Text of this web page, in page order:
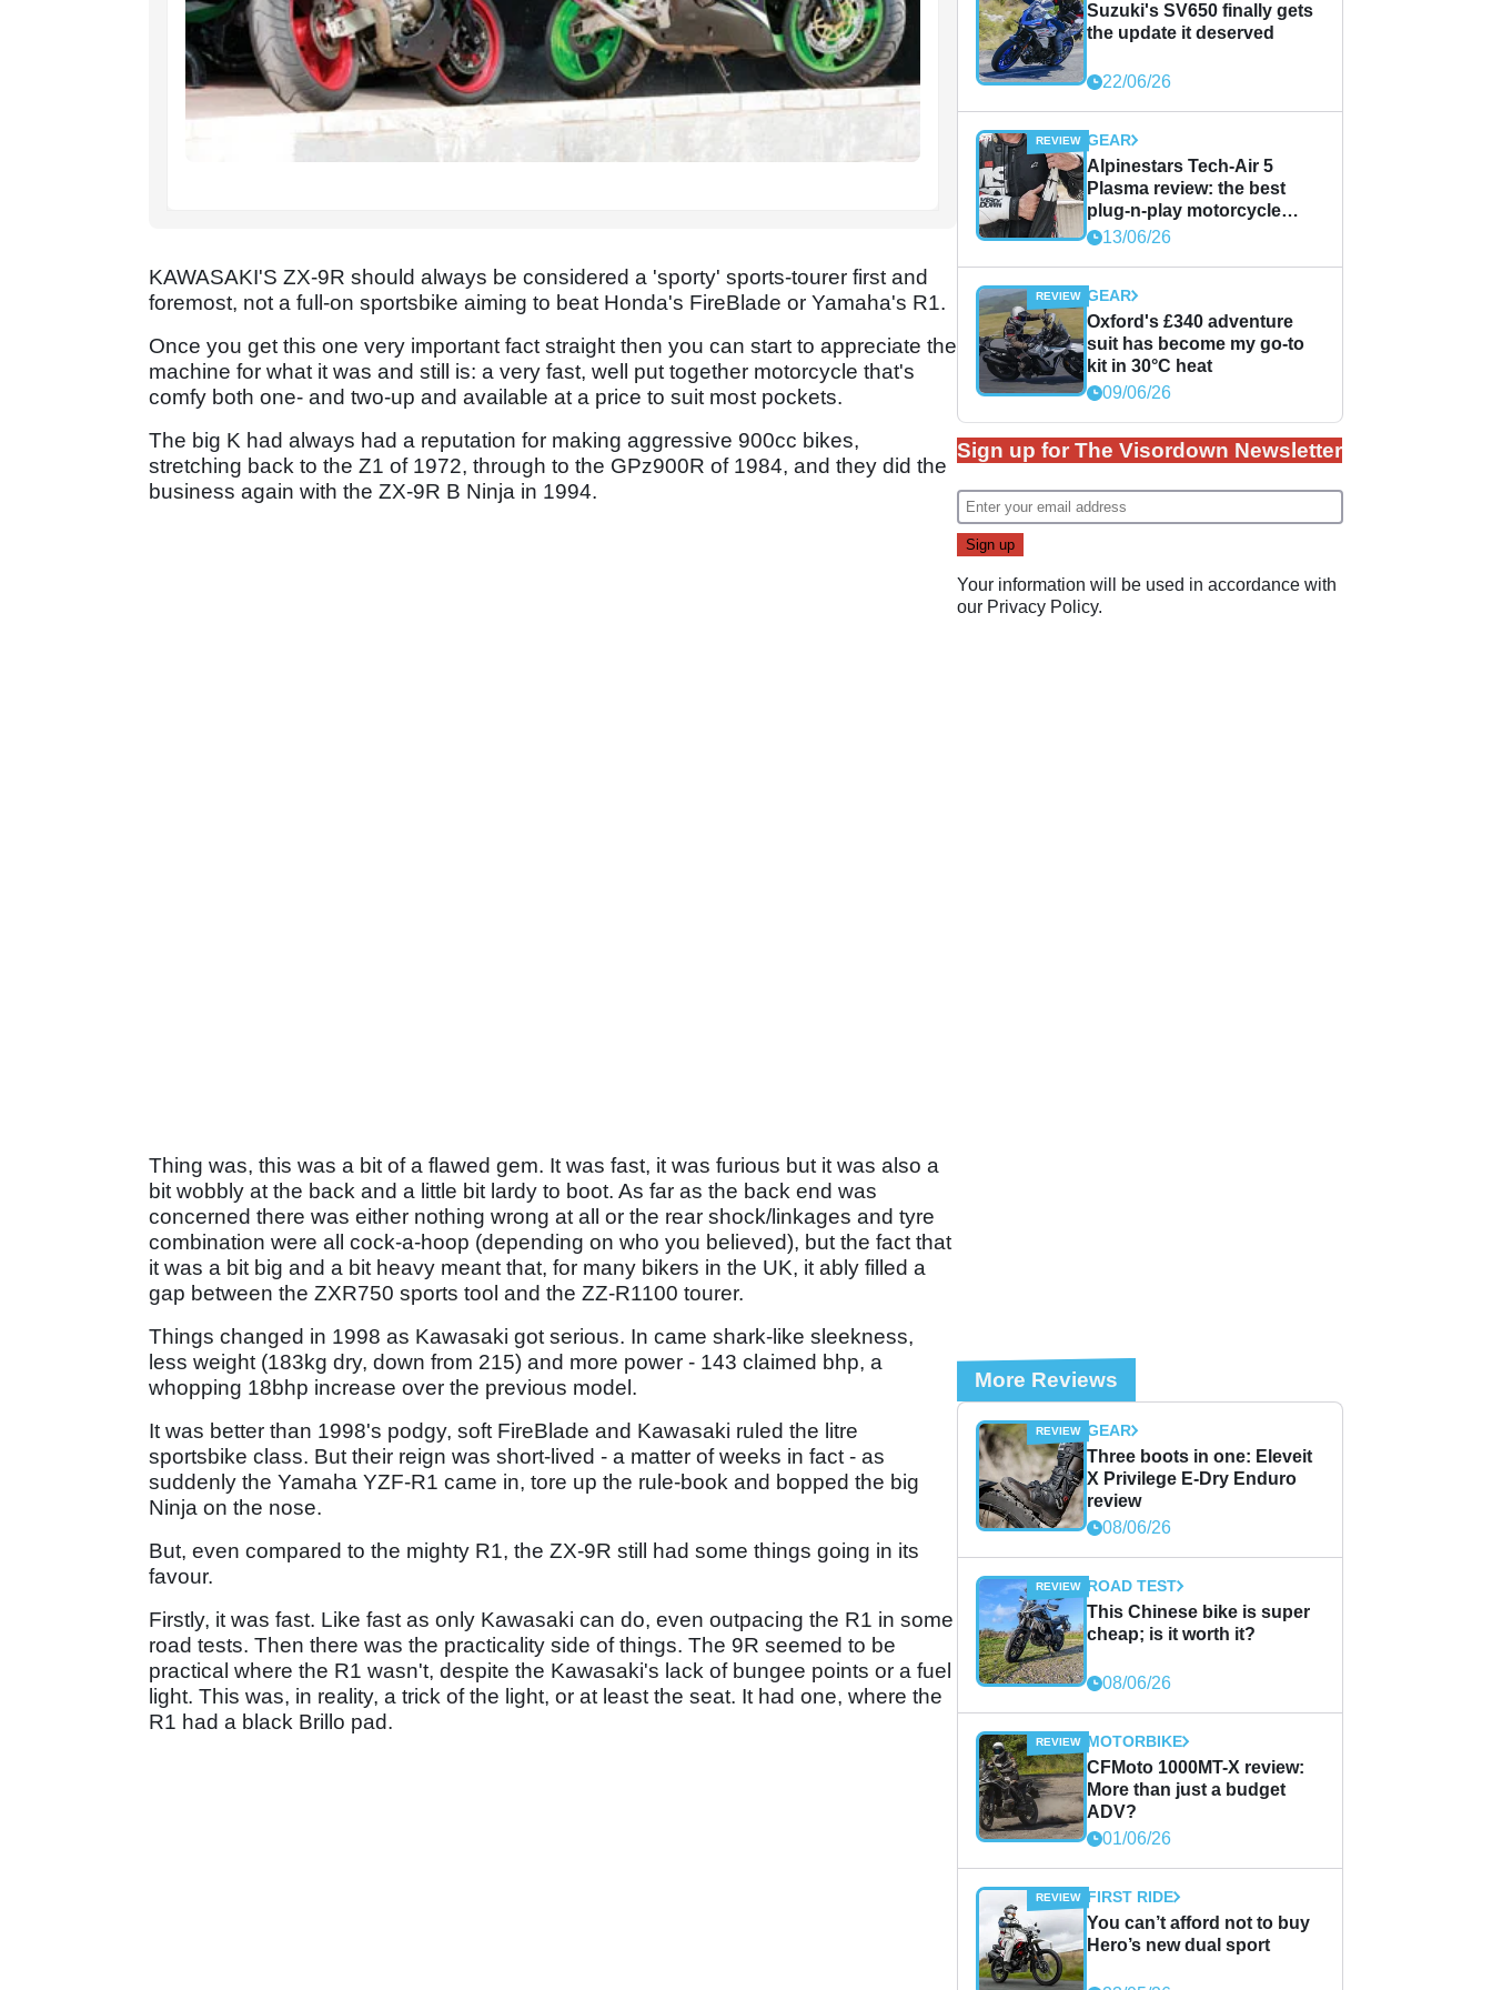
KAWASAKI'S ZX-9R should always be considered a 'sporty' sports-tourer first and
foremost, not a full-on sportsbike aiming to beat Honda's FireBlade or Yamaha's R1.
Once you get this one very important fact straight then you can start to appreciate the
machine for what it was and still is: a very fast, well put together motorcycle that's
comfy both one- and two-up and available at a price to suit most pockets.
The big K had always had a reputation for making aggressive 900cc bikes,
stretching back to the Z1 of 1972, through to the GPz900R of 1984, and they did the
business again with the ZX-9R B Ninja in 1994.
Thing was, this was a bit of a flawed gem. It was fast, it was furious but it was also a
bit wobbly at the back and a little bit lardy to boot. As far as the back end was
concerned there was either nothing wrong at all or the rear shock/linkages and tyre
combination were all cock-a-hoop (depending on who you believed), but the fact that
it was a bit big and a bit heavy meant that, for many bikers in the UK, it ably filled a
gap between the ZXR750 sports tool and the ZZ-R1100 tourer.
Things changed in 1998 as Kawasaki got serious. In came shark-like sleekness,
less weight (183kg dry, down from 215) and more power - 143 claimed bhp, a
whopping 18bhp increase over the previous model.
It was better than 1998's podgy, soft FireBlade and Kawasaki ruled the litre
sportsbike class. But their reign was short-lived - a matter of weeks in fact - as
suddenly the Yamaha YZF-R1 came in, tore up the rule-book and bopped the big
Ninja on the nose.
But, even compared to the mighty R1, the ZX-9R still had some things going in its
favour.
Firstly, it was fast. Like fast as only Kawasaki can do, even outpacing the R1 in some
road tests. Then there was the practicality side of things. The 9R seemed to be
practical where the R1 wasn't, despite the Kawasaki's lack of bungee points or a fuel
light. This was, in reality, a trick of the light, or at least the seat. It had one, where the
R1 had a black Brillo pad.
Suzuki's SV650 finally gets
the update it deserved
22/06/26
GEAR
Alpinestars Tech-Air 5
Plasma review: the best
plug-n-play motorcycle
airbag solution?
13/06/26
GEAR
Oxford's £340 adventure
suit has become my go-to
kit in 30°C heat
09/06/26
Sign up for The Visordown Newsletter
Your information will be used in accordance with
our Privacy Policy.
More Reviews
GEAR
Three boots in one: Eleveit
X Privilege E-Dry Enduro
review
08/06/26
ROAD TEST
This Chinese bike is super
cheap; is it worth it?
08/06/26
MOTORBIKE
CFMoto 1000MT-X review:
More than just a budget
ADV?
01/06/26
FIRST RIDE
You can’t afford not to buy
Hero’s new dual sport